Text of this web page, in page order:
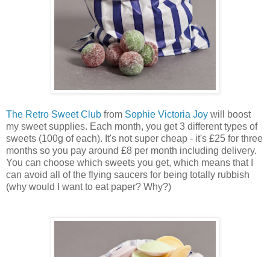
The Retro Sweet Club from Sophie Victoria Joy will boost
my sweet supplies. Each month, you get 3 different types of
sweets (100g of each). It's not super cheap - it's £25 for three
months so you pay around £8 per month including delivery.
You can choose which sweets you get, which means that I
can avoid all of the flying saucers for being totally rubbish
(why would I want to eat paper? Why?)